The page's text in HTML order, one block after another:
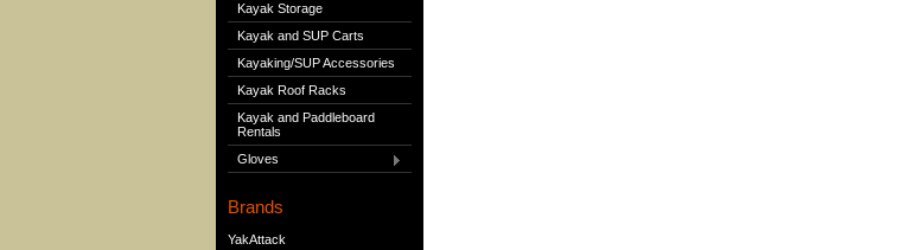
Kayak Storage
Kayak and SUP Carts
Kayaking/SUP Accessories
Kayak Roof Racks
Kayak and Paddleboard
Rentals
Gloves
Brands
YakAttack